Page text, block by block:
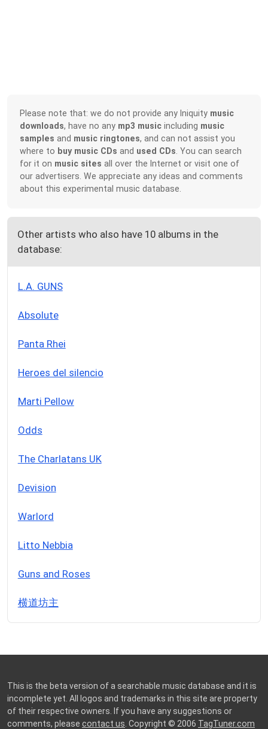
Please note that: we do not provide any Iniquity music
downloads, have no any mp3 music including music
samples and music ringtones, and can not assist you
where to buy music CDs and used CDs. You can search
for it on music sites all over the Internet or visit one of
our advertisers. We appreciate any ideas and comments
about this experimental music database.
Other artists who also have 10 albums in the
database:
L.A. GUNS
Absolute
Panta Rhei
Heroes del silencio
Marti Pellow
Odds
The Charlatans UK
Devision
Warlord
Litto Nebbia
Guns and Roses
横道坊主
This is the beta version of a searchable music database and it is
incomplete yet. All logos and trademarks in this site are property
of their respective owners. If you have any suggestions or
comments, please contact us . Copyright © 2006 TagTuner.com